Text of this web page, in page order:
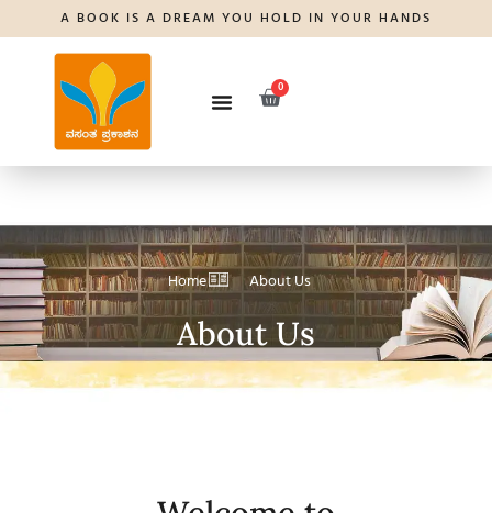
A BOOK IS A DREAM YOU HOLD IN YOUR HANDS
0
Home About Us
About Us